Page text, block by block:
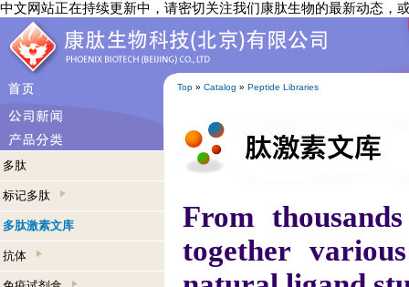
中文网站正在持续更新中，请密切关注我们康肽生物的最新动态，
Top » Catalog » Peptide Libraries
多肽
标记多肽
多肽激素文库
抗体
From
together